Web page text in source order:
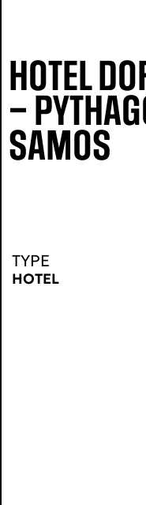
HOTEL
–
SAMOS
TYPE
HOTEL